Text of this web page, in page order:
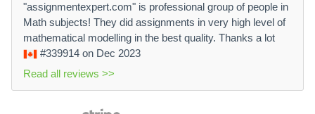
"assignmentexpert.com" is professional group of people in
Math subjects! They did assignments in very high level of
mathematical modelling in the best quality. Thanks a lot
#339914 on Dec 2023
Read all reviews >>